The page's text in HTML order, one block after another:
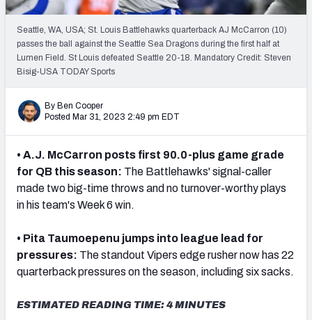
Seattle, WA, USA; St. Louis Battlehawks quarterback AJ McCarron (10)
passes the ball against the Seattle Sea Dragons during the first half at
Lumen Field. St Louis defeated Seattle 20-18. Mandatory Credit: Steven
Bisig-USA TODAY Sports
By Ben Cooper
Posted Mar 31, 2023 2:49 pm EDT
• A.J. McCarron posts first 90.0-plus game grade
for QB this season: The Battlehawks' signal-caller
made two big-time throws and no turnover-worthy plays
in his team's Week 6 win.
• Pita Taumoepenu jumps into league lead for
pressures: The standout Vipers edge rusher now has 22
quarterback pressures on the season, including six sacks.
ESTIMATED READING TIME: 4 MINUTES